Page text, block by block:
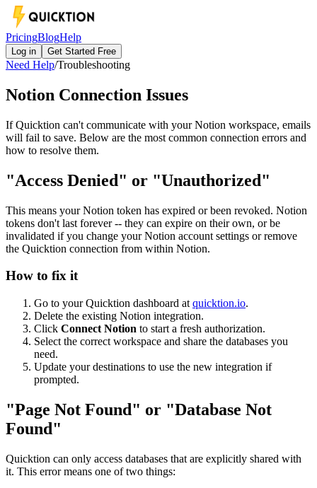
PricingBlogHelp
Log in Get Started Free
Need Help/Troubleshooting
Notion Connection Issues
If Quicktion can't communicate with your Notion workspace, emails
will fail to save. Below are the most common connection errors and
how to resolve them.
"Access Denied" or "Unauthorized"
This means your Notion token has expired or been revoked. Notion
tokens don't last forever -- they can expire on their own, or be
invalidated if you change your Notion account settings or remove
the Quicktion connection from within Notion.
How to fix it
Go to your Quicktion dashboard at quicktion.io.
Delete the existing Notion integration.
Click Connect Notion to start a fresh authorization.
Select the correct workspace and share the databases you
need.
Update your destinations to use the new integration if
prompted.
"Page Not Found" or "Database Not
Found"
Quicktion can only access databases that are explicitly shared with
it. This error means one of two things: